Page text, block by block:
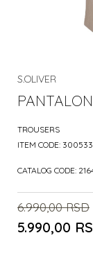
S.OLIVER
TROUSERS
ITEM CODE:
CATALOG CODE:
6.990,00 RSD
5.990,00